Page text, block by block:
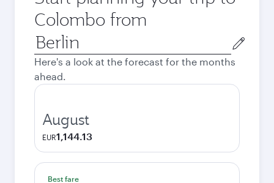
Colombo from
Origin
city
Here's a look at the forecast for the months
ahead.
August
EUR1,144.13
Best fare